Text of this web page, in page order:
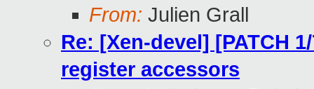
From: Julien Grall
Re: [Xen-devel] [PATCH
register accessors